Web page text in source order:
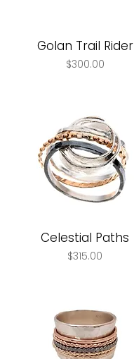
Golan Trail Rider
Price
$300.00
Celestial Paths
Price
$315.00